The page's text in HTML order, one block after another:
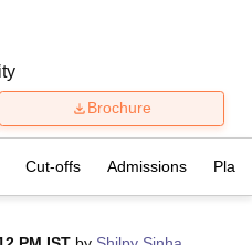
Brochure
Cut-offs Admissions